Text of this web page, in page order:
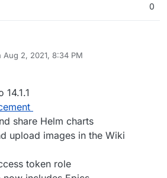
0
Aug 2, 2021, 8:34 PM
by
share Helm charts
upload images in the Wiki
token role